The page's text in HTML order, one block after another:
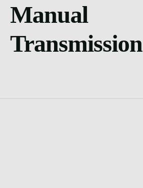
Manual
Transmission